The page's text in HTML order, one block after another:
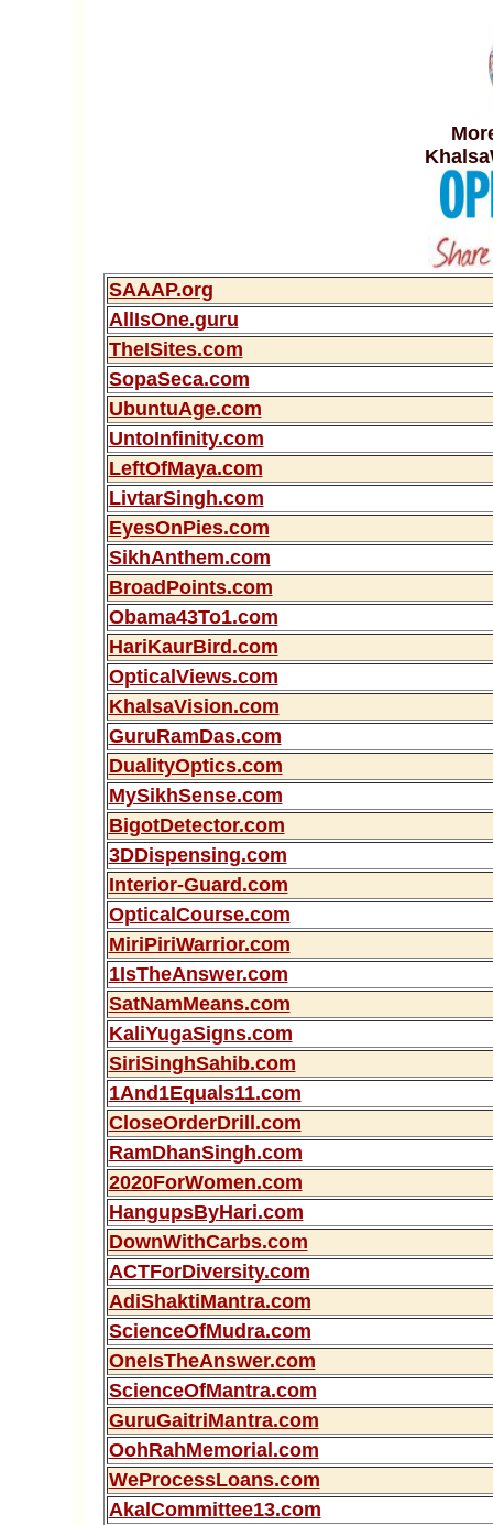
SAAAP.org
AllIsOne.guru
TheISites.com
SopaSeca.com
UbuntuAge.com
UntoInfinity.com
LeftOfMaya.com
LivtarSingh.com
EyesOnPies.com
SikhAnthem.com
BroadPoints.com
Obama43To1.com
HariKaurBird.com
OpticalViews.com
KhalsaVision.com
GuruRamDas.com
DualityOptics.com
MySikhSense.com
BigotDetector.com
3DDispensing.com
Interior-Guard.com
OpticalCourse.com
MiriPiriWarrior.com
1IsTheAnswer.com
SatNamMeans.com
KaliYugaSigns.com
SiriSinghSahib.com
1And1Equals11.com
CloseOrderDrill.com
RamDhanSingh.com
2020ForWomen.com
HangupsByHari.com
DownWithCarbs.com
ACTForDiversity.com
AdiShaktiMantra.com
ScienceOfMudra.com
OneIsTheAnswer.com
ScienceOfMantra.com
GuruGaitriMantra.com
OohRahMemorial.com
WeProcessLoans.com
AkalCommittee13.com